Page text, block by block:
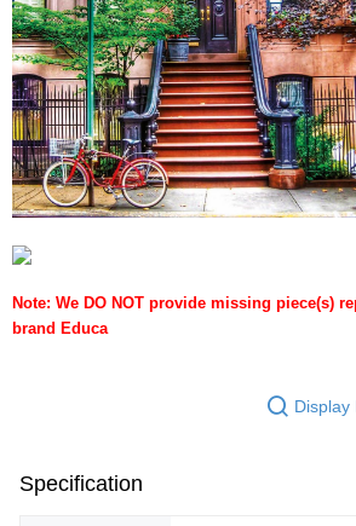
Note: We DO NOT provide missing piece(s)
brand Educa
Display
Specification